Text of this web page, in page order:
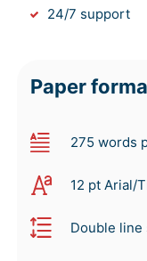
24/7 support
Paper
275 words
12 pt Arial/
Double line